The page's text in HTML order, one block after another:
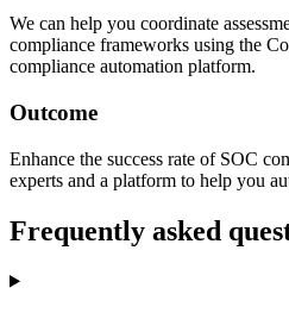
We can help you coordinate
compliance frameworks using the
compliance automation platform.
Outcome
Enhance the success rate of SOC
experts and a platform to help you
Frequently asked